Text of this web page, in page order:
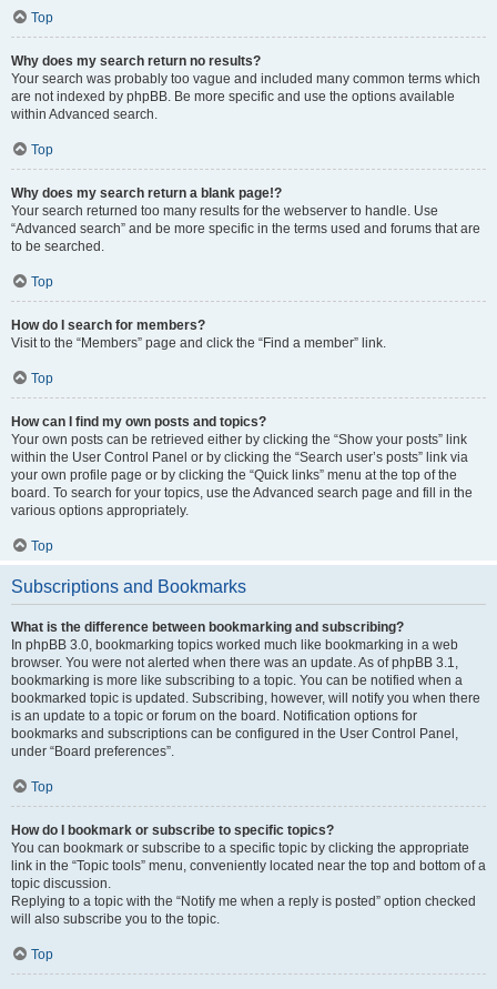
Top
Why does my search return no results?
Your search was probably too vague and included many common terms which
are not indexed by phpBB. Be more specific and use the options available
within Advanced search.
Top
Why does my search return a blank page!?
Your search returned too many results for the webserver to handle. Use
“Advanced search” and be more specific in the terms used and forums that are
to be searched.
Top
How do I search for members?
Visit to the “Members” page and click the “Find a member” link.
Top
How can I find my own posts and topics?
Your own posts can be retrieved either by clicking the “Show your posts” link
within the User Control Panel or by clicking the “Search user’s posts” link via
your own profile page or by clicking the “Quick links” menu at the top of the
board. To search for your topics, use the Advanced search page and fill in the
various options appropriately.
Top
Subscriptions and Bookmarks
What is the difference between bookmarking and subscribing?
In phpBB 3.0, bookmarking topics worked much like bookmarking in a web
browser. You were not alerted when there was an update. As of phpBB 3.1,
bookmarking is more like subscribing to a topic. You can be notified when a
bookmarked topic is updated. Subscribing, however, will notify you when there
is an update to a topic or forum on the board. Notification options for
bookmarks and subscriptions can be configured in the User Control Panel,
under “Board preferences”.
Top
How do I bookmark or subscribe to specific topics?
You can bookmark or subscribe to a specific topic by clicking the appropriate
link in the “Topic tools” menu, conveniently located near the top and bottom of a
topic discussion.
Replying to a topic with the “Notify me when a reply is posted” option checked
will also subscribe you to the topic.
Top